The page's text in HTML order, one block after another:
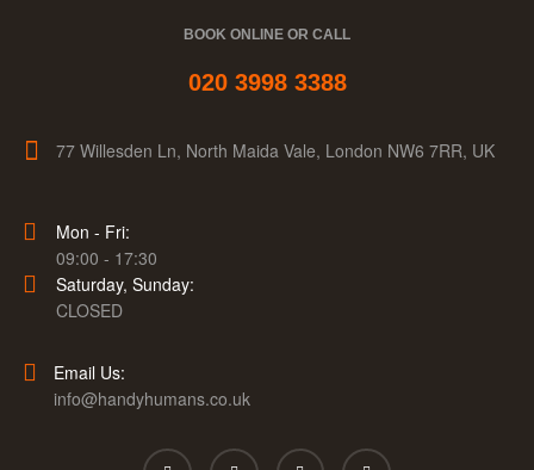
BOOK ONLINE OR CALL
020 3998 3388
77 Willesden Ln, North Maida Vale, London NW6 7RR, UK
Mon - Fri:
09:00 - 17:30
Saturday, Sunday:
CLOSED
Email Us:
info@handyhumans.co.uk